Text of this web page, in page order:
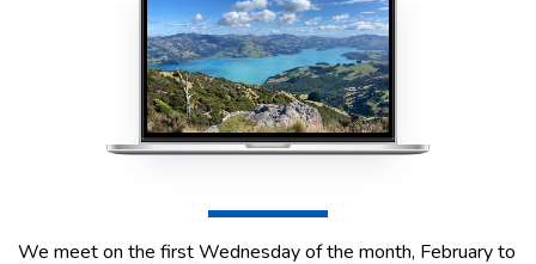
We meet on the first Wednesday of the month, February to